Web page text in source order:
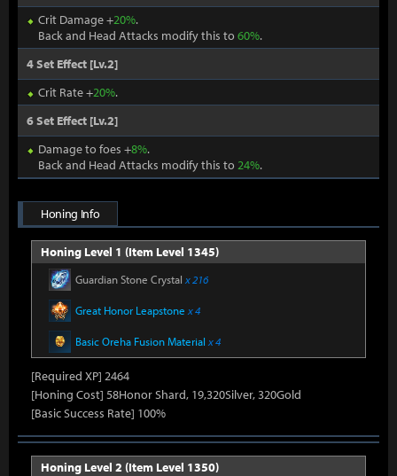
Crit Damage +20%.
Back and Head Attacks modify this to 60%.
4 Set Effect [Lv.2]
Crit Rate +20%.
6 Set Effect [Lv.2]
Damage to foes +8%.
Back and Head Attacks modify this to 24%.
Honing Info
Honing Level 1 (Item Level 1345)
Guardian Stone Crystal x 216
Great Honor Leapstone x 4
Basic Oreha Fusion Material x 4
[Required XP] 2464
[Honing Cost] 58Honor Shard, 19,320Silver, 320Gold
[Basic Success Rate] 100%
Honing Level 2 (Item Level 1350)